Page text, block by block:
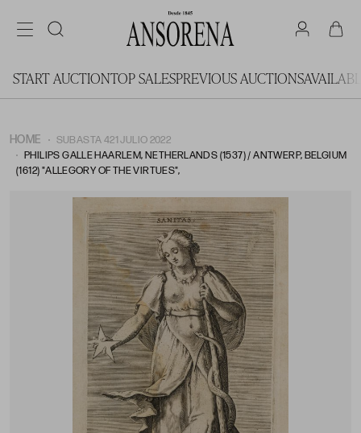
START AUCTIONTOP SALESPREVIOUS AUCTIONS
HOME
SUBASTA 421 JULIO 2022
PHILIPS GALLE HAARLEM, NETHERLANDS (1537) / ANTWERP, BELGIUM
(1612) "ALLEGORY OF THE VIRTUES",